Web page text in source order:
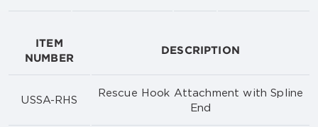
ITEM
NUMBER
DESCRIPTION
USSA-RHS
Rescue Hook Attachment with Spline
End